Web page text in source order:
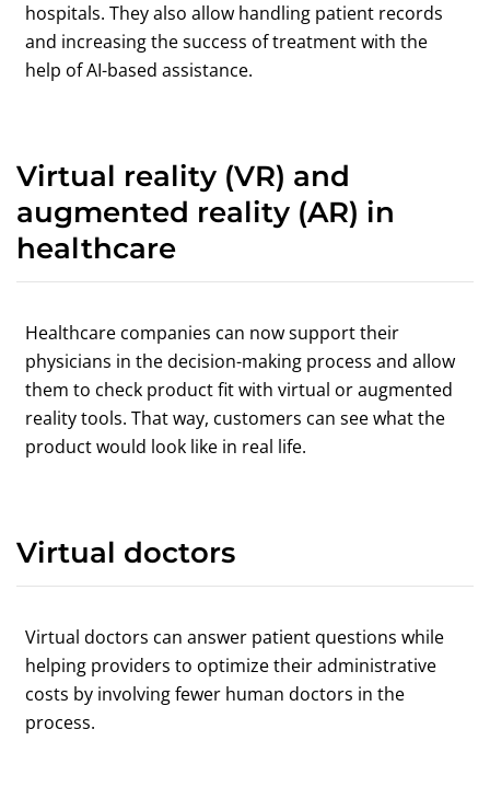
hospitals. They also allow handling patient records
and increasing the success of treatment with the
help of AI-based assistance.
Virtual reality (VR) and
augmented reality (AR) in
healthcare
Healthcare companies can now support their
physicians in the decision-making process and allow
them to check product fit with virtual or augmented
reality tools. That way, customers can see what the
product would look like in real life.
Virtual doctors
Virtual doctors can answer patient questions while
helping providers to optimize their administrative
costs by involving fewer human doctors in the
process.